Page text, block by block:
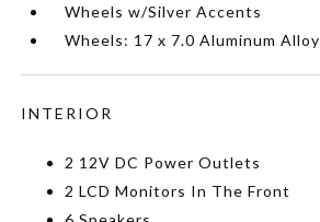
Wheels w/Silver Accents
Wheels: 17 x 7.0 Aluminum Alloy
INTERIOR
2 12V DC Power Outlets
2 LCD Monitors In The Front